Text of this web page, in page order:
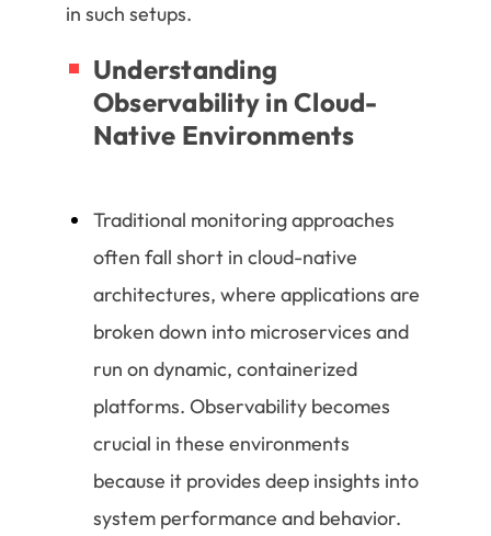
in such setups.
Understanding
Observability in Cloud-
Native Environments
Traditional monitoring approaches
often fall short in cloud-native
architectures, where applications are
broken down into microservices and
run on dynamic, containerized
platforms. Observability becomes
crucial in these environments
because it provides deep insights into
system performance and behavior.